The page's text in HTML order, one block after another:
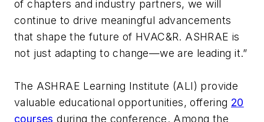
of chapters and industry partners, we will
continue to drive meaningful advancements
that shape the future of HVAC&R. ASHRAE is
not just adapting to change—we are leading it.”
The ASHRAE Learning Institute (ALI) provide
valuable educational opportunities, offering 20
courses during the conference. Among the